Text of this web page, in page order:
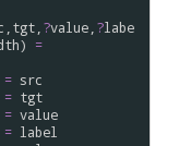
tgt ?value ?labe
) =
= src
= tgt
= value
= label